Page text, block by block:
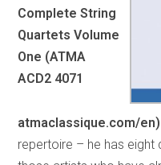
Complete String
Quartets Volume
One (ATMA
ACD2 4071
atmaclassique.com/en)
repertoire – he has